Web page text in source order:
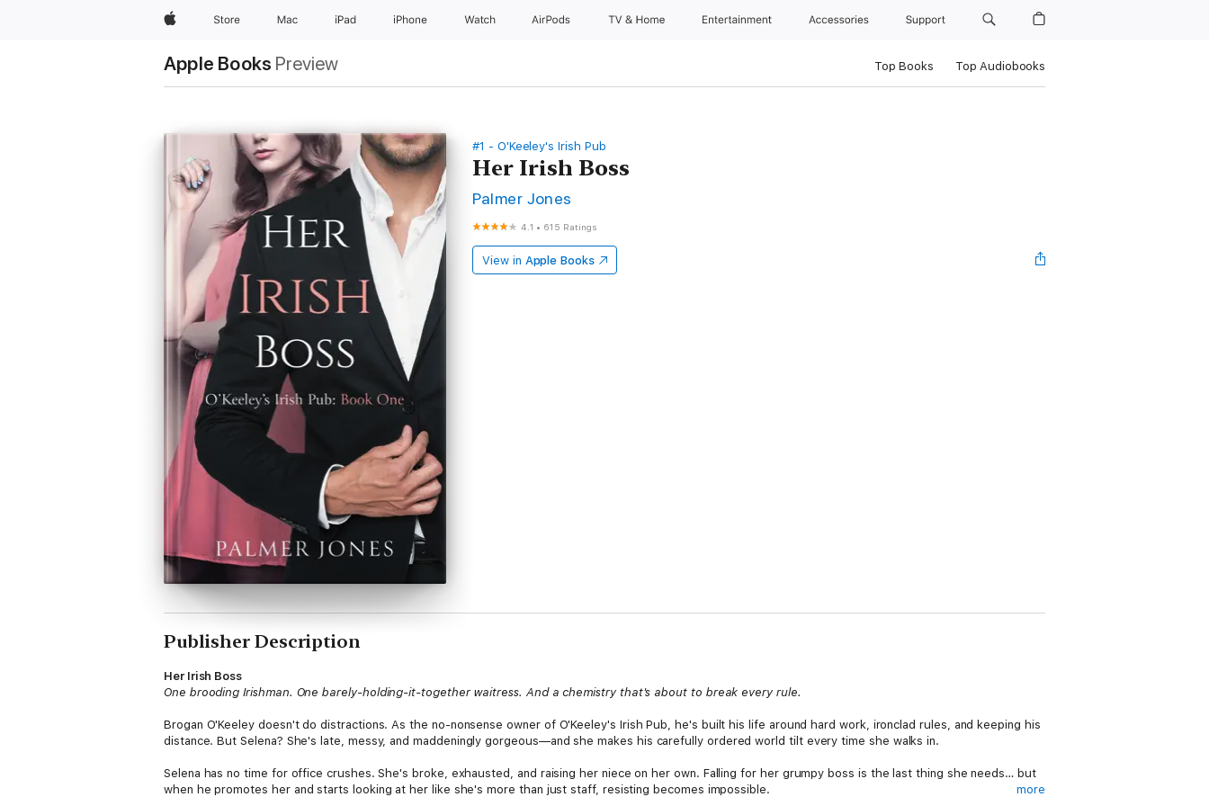
AppleStore Mac iPad iPhone Watch AirPods TV & Home Entertainment Accessories Support
Apple Books Preview Top Books Top Audiobooks
#1 - O'Keeley's Irish Pub
Her Irish Boss
Palmer Jones
4.1 • 615 Ratings
View in Apple Books
Publisher Description
Her Irish Boss
One brooding Irishman. One barely-holding-it-together waitress. And a chemistry that's about to break every rule.
Brogan O'Keeley doesn't do distractions. As the no-nonsense owner of O'Keeley's Irish Pub, he's built his life around hard work, ironclad rules, and keeping his
distance. But Selena? She's late, messy, and maddeningly gorgeous—and she makes his carefully ordered world tilt every time she walks in.
Selena has no time for office crushes. She's broke, exhausted, and raising her niece on her own. Falling for her grumpy boss is the last thing she needs… but
when he promotes her and starts looking at her like she's more than just staff, resisting becomes impossible.
more